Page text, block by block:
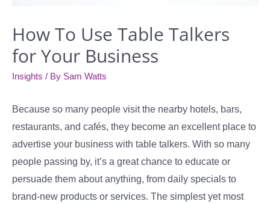
How To Use Table Talkers
for Your Business
Insights / By Sam Watts
Because so many people visit the nearby hotels, bars,
restaurants, and cafés, they become an excellent place to
advertise your business with table talkers. With so many
people passing by, it’s a great chance to educate or
persuade them about anything, from daily specials to
brand-new products or services. The simplest yet most